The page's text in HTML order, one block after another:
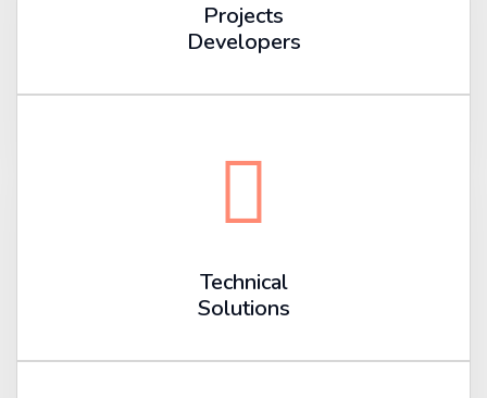
Projects
Developers
Technical
Solutions